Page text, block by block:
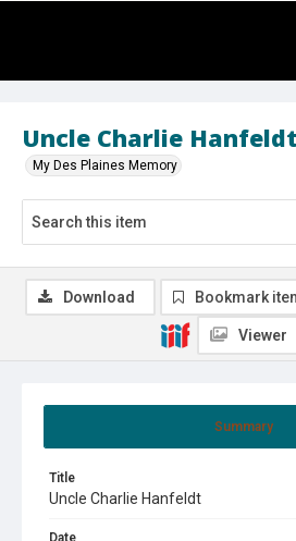
Uncle Charlie Hanfeldt
My Des Plaines Memory
Summary
Title
Uncle Charlie Hanfeldt
Date
Download Bookmark
Viewer